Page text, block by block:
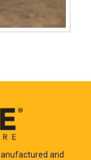
and